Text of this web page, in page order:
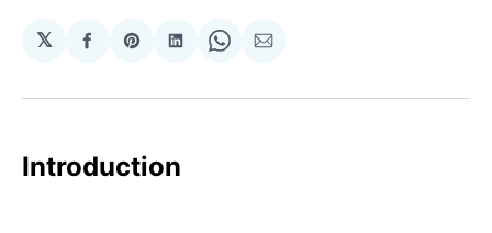
𝕏
Share
Facebook
Share
Pinterest
Share
LinkedIn
Share
WhatsApp
Share
Email
Introduction